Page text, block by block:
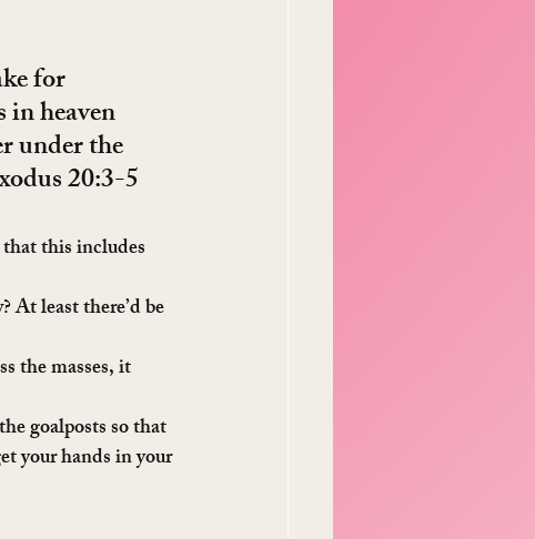
for
in heaven
under the
20:3-5
this includes
least there’d be
the masses, it
goalposts so that
your hands in your